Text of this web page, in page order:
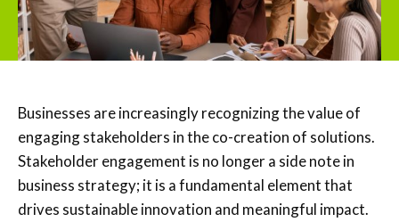
Businesses are increasingly recognizing the value of
engaging stakeholders in the co-creation of solutions.
Stakeholder engagement is no longer a side note in
business strategy; it is a fundamental element that
drives sustainable innovation and meaningful impact.